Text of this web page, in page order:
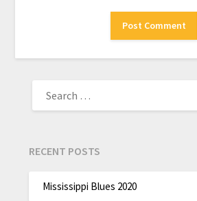
RECENT POSTS
Mississippi Blues 2020